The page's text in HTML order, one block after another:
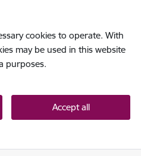
cookies to operate. With
may be used in this website
purposes.
Accept all